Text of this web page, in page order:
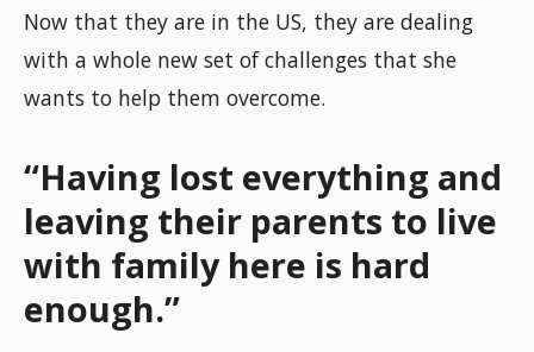
Now that they are in the US, they are dealing
with a whole new set of challenges that she
wants to help them overcome.
“Having lost everything and
leaving their parents to live
with family here is hard
enough.”